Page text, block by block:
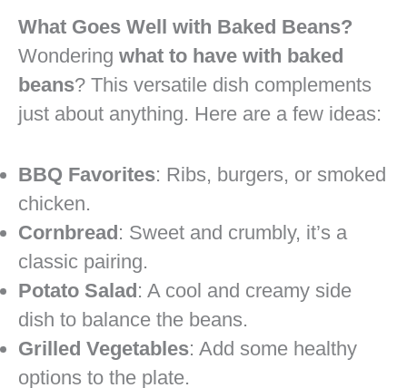
What Goes Well with Baked Beans?
Wondering what to have with baked
beans? This versatile dish complements
just about anything. Here are a few ideas:
BBQ Favorites: Ribs, burgers, or smoked
chicken.
Cornbread: Sweet and crumbly, it’s a
classic pairing.
Potato Salad: A cool and creamy side
dish to balance the beans.
Grilled Vegetables: Add some healthy
options to the plate.